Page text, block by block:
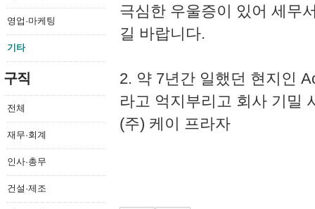
영업·마케팅
기타
구직
전체
재무·회계
인사·총무
건설·제조
극심한 우울증이 있어 세무
길 바랍니다.
2. 약 7년간 일했던 현지인
라고 억지부리고 회사 기밀
(주) 케이 프라자